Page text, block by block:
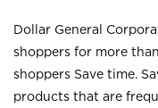
Dollar General
shoppers for more
shoppers Save time.
products that are